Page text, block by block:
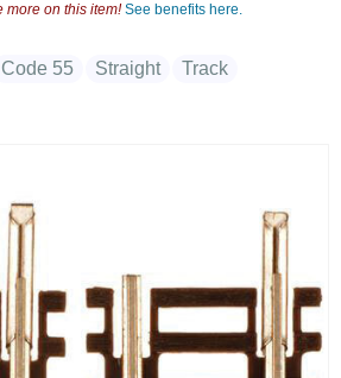
more on this item!See benefits here.
Code 55 Straight Track